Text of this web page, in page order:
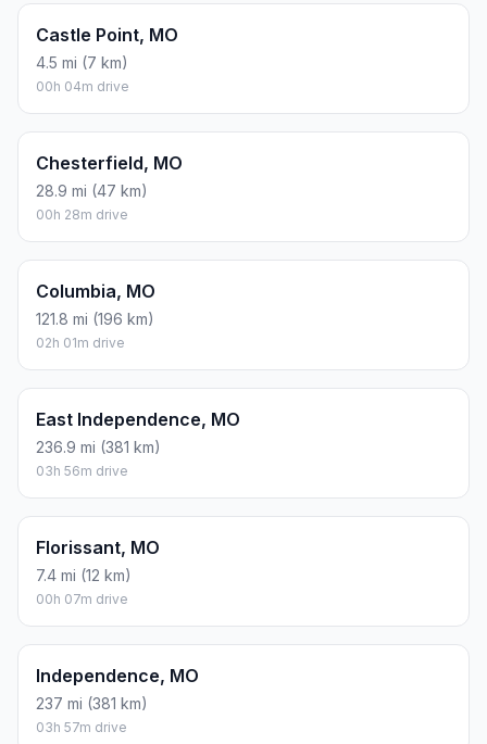
Castle Point, MO
4.5 mi (7 km)
00h 04m drive
Chesterfield, MO
28.9 mi (47 km)
00h 28m drive
Columbia, MO
121.8 mi (196 km)
02h 01m drive
East Independence, MO
236.9 mi (381 km)
03h 56m drive
Florissant, MO
7.4 mi (12 km)
00h 07m drive
Independence, MO
237 mi (381 km)
03h 57m drive